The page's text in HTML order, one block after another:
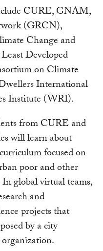
CURE, GNAM,
(GRCN),
Change and
Developed
on Climate
International
Institute (WRI).
from CURE and
will learn about
focused on
poor and other
global virtual teams,
and
projects that
by a city